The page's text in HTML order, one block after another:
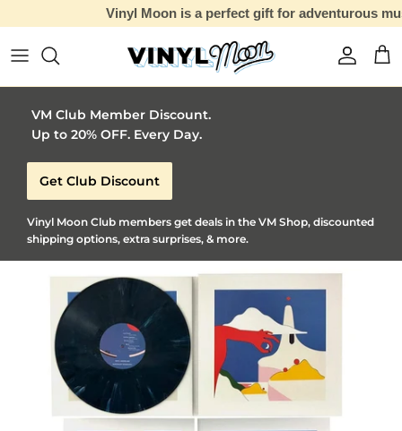
Vinyl Moon is a perfect gift for adventurous music lovers 🚀
Account
VM Club Member Discount.
Up to 20% OFF. Every Day.
Get Club Discount
Vinyl Moon Club members get deals in the VM Shop, discounted
shipping options, extra surprises, & more.